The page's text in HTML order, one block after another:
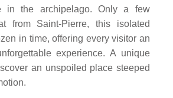
in the archipelago. Only a few
from Saint-Pierre, this isolated
in time, offering every visitor an
experience. A unique
an unspoiled place steeped